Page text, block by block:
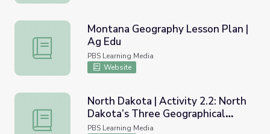
Montana Geography Lesson Plan | Ag Edu
Montana Geography Lesson Plan |
Ag Edu
PBS Learning Media
Website
North Dakota | Activity 2.2: North Dakota’s Three
North Dakota | Activity 2.2: North
Dakota’s Three Geographical
Regions
PBS Learning Media